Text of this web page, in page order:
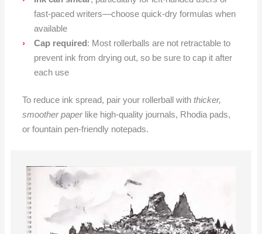
fast-paced writers—choose quick-dry formulas when
available
Cap required: Most rollerballs are not retractable to
prevent ink from drying out, so be sure to cap it after
each use
To reduce ink spread, pair your rollerball withthicker,
smoother paperlike high-quality journals, Rhodia pads,
or fountain pen-friendly notepads.